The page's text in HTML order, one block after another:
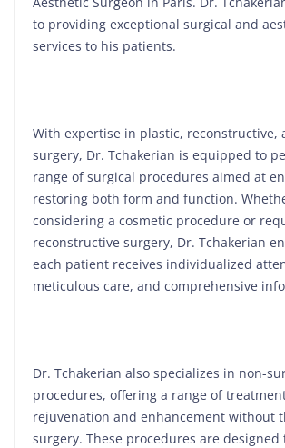
to providing exceptional surgical and
services to his patients.
With expertise in plastic, reconstructive,
surgery, Dr. Tchakerian is equipped to
range of surgical procedures aimed at
restoring both form and function.
considering a cosmetic procedure or
reconstructive surgery, Dr. Tchakerian
each patient receives individualized
meticulous care, and comprehensive
Dr. Tchakerian also specializes in non-
procedures, offering a range of
rejuvenation and enhancement without
surgery. These procedures are designed